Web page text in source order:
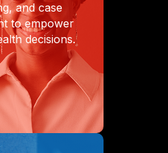
and case
to empower
decisions.